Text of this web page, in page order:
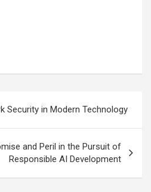
Security in Modern Technology
and Peril in the Pursuit of
Responsible AI Development